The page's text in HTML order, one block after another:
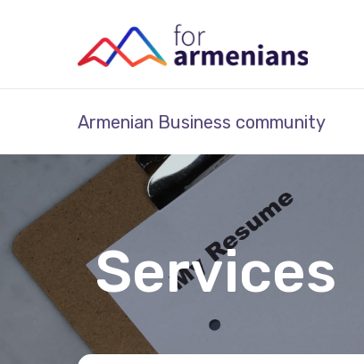
Armenian Business community
Services